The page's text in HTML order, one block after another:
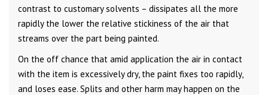
contrast to customary solvents – dissipates all the more
rapidly the lower the relative stickiness of the air that
streams over the part being painted.
On the off chance that amid application the air in contact
with the item is excessively dry, the paint fixes too rapidly,
and loses ease. Splits and other harm may happen on the